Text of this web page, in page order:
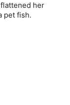
her
pet fish.